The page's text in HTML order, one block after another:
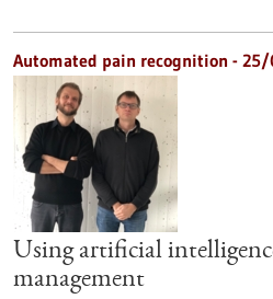
Automated pain recognition -
Using artificial
management